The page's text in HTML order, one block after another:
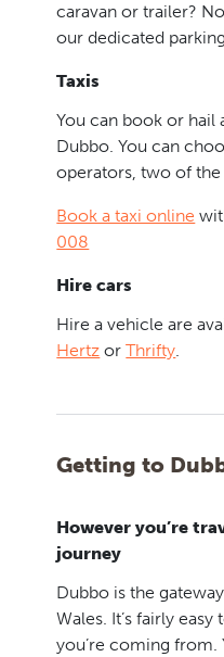
caravan or trailer?
our dedicated
Taxis
You can book or hail
Dubbo. You can
operators, two of
Book a taxi online
008
Hire cars
Hire a vehicle are
Hertz orThrifty.
Getting to
However you’re
journey
Dubbo is the
Wales. It’s fairly
you’re coming from.